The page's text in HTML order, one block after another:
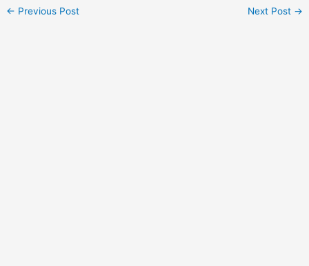
Post
← Previous Post Next Post →